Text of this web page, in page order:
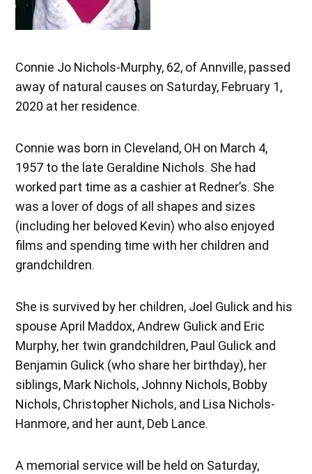
Connie Jo Nichols-Murphy, 62, of Annville, passed
away of natural causes on Saturday, February 1,
2020 at her residence.
Connie was born in Cleveland, OH on March 4,
1957 to the late Geraldine Nichols. She had
worked part time as a cashier at Redner’s. She
was a lover of dogs of all shapes and sizes
(including her beloved Kevin) who also enjoyed
films and spending time with her children and
grandchildren.
She is survived by her children, Joel Gulick and his
spouse April Maddox, Andrew Gulick and Eric
Murphy, her twin grandchildren, Paul Gulick and
Benjamin Gulick (who share her birthday), her
siblings, Mark Nichols, Johnny Nichols, Bobby
Nichols, Christopher Nichols, and Lisa Nichols-
Hanmore, and her aunt, Deb Lance.
A memorial service will be held on Saturday,